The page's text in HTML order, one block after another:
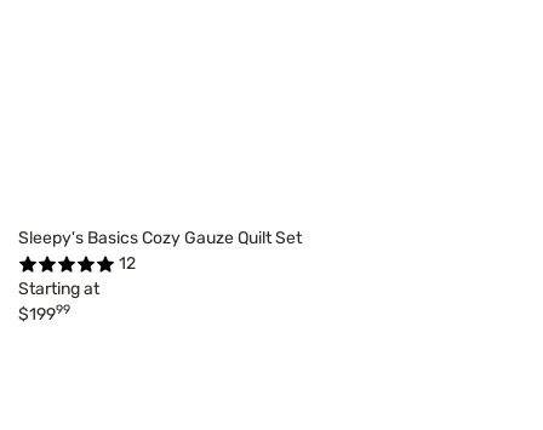
Sleepy's Basics Cozy Gauze Quilt Set
12
Starting at
$19999